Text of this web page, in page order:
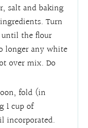
salt and baking
Turn
the flour
longer any white
over mix. Do
fold (in
1 cup of
incorporated.